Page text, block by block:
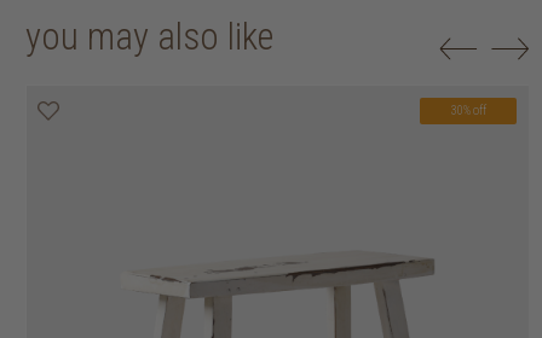
you may also like
30% off
20% off
20% off
30% off
30% off
30% off
30% off